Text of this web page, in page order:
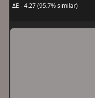
ΔE - 4.27 (95.7% similar)